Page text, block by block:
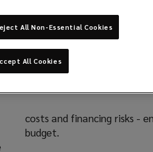
of
costs and financing risks -
budget.
All Non-Essential Cookies
All Cookies